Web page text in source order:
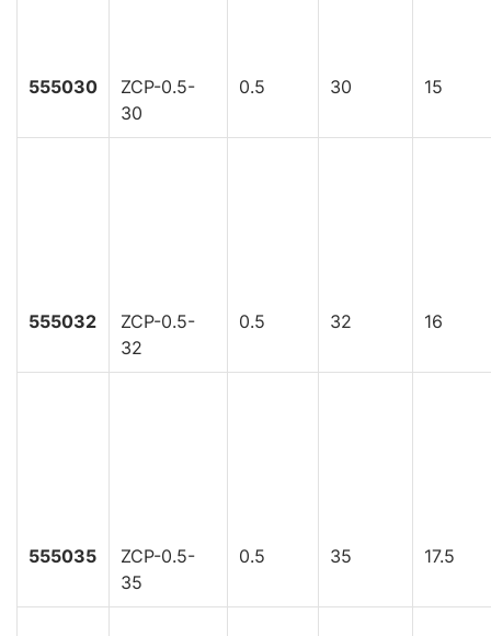
555030
ZCP-0.5-
30
0.5 30 15
555032
ZCP-0.5-
32
0.5 32 16
555035
ZCP-0.5-
35
0.5 35 17.5